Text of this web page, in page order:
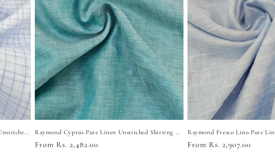
Raymond Exotic Pure Linen Mini Check Unstitched Shirting Fabric (Ice Blue) Raymond Cyprus Pure Linen Unstitched Shirting Fabric (Turquoise)
Regular
From Rs. 2,482.00
Regular
From Rs. 2,907.00